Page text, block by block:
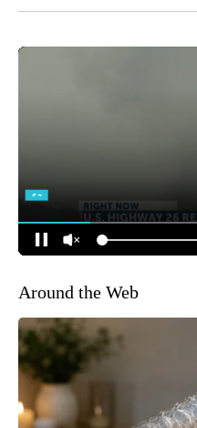
Around the Web